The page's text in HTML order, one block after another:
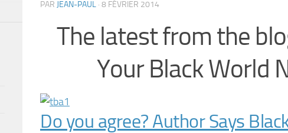
PAR JEAN-PAUL · 8 FÉVRIER 2014
The latest from the
Your Black World
Do you agree? Author Says